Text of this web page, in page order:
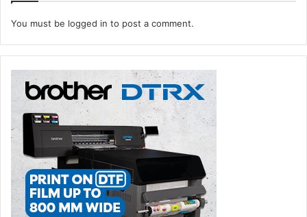
You must be logged in to post a comment.